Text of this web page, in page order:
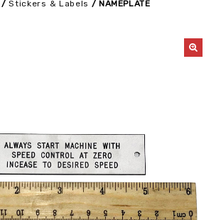
/Stickers & Labels / NAMEPLATE